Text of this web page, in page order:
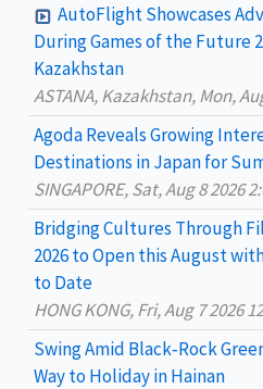
h
o
r
AutoFlight Showcases
During Games of the Future
Kazakhstan
ASTANA, Kazakhstan, Mon,
Agoda Reveals Growing
Destinations in Japan for
SINGAPORE, Sat, Aug 8 2026
Bridging Cultures Through
2026 to Open this August
to Date
HONG KONG, Fri, Aug 7 2026
Swing Amid Black‑Rock
Way to Holiday in Hainan